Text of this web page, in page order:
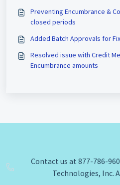
Preventing Encumbrance &
closed periods
Added Batch Approvals for
Resolved issue with Credit
Encumbrance amounts
Contact us at 877-786-
Technologies, Inc.